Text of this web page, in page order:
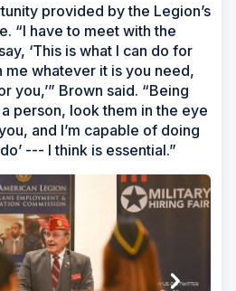
provided by the Legion’s
“I have to meet with the
‘This is what I can do for
whatever it is you need,
you,’” Brown said. “Being
person, look them in the eye
and I’m capable of doing
--- I think is essential.”